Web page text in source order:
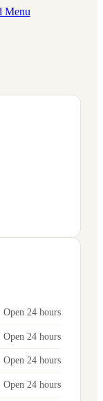
Open 24 hours
Open 24 hours
Open 24 hours
Open 24 hours